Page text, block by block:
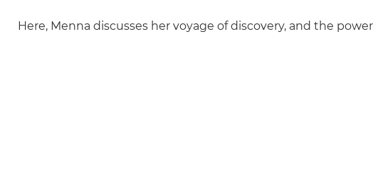
Here, Menna discusses her voyage of discovery, and the